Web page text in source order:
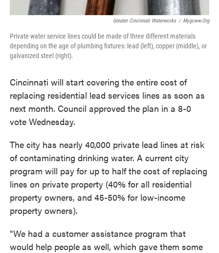
Greater Cincinnati Waterworks / Mygcww.org
Private water service lines could be made of three different materials
depending on the age of plumbing fixtures: lead (left), copper (middle), or
galvanized steel (right).
Cincinnati will start covering the entire cost of
replacing residential lead services lines as soon as
next month. Council approved the plan in a 8-0
vote Wednesday.
The city has nearly 40,000 private lead lines at risk
of contaminating drinking water. A current city
program will pay for up to half the cost of replacing
lines on private property (40% for all residential
property owners, and 45-50% for low-income
property owners).
"We had a customer assistance program that
would help people as well, which gave them some